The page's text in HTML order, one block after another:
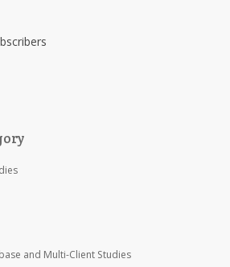
and Multi-Client Studies